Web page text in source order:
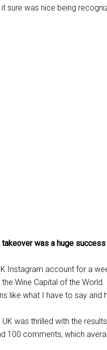
sure was nice being
takeover was a huge success
Instagram account for a
Wine Capital of the
like what I have to say and
UK was thrilled with the
100 comments, which